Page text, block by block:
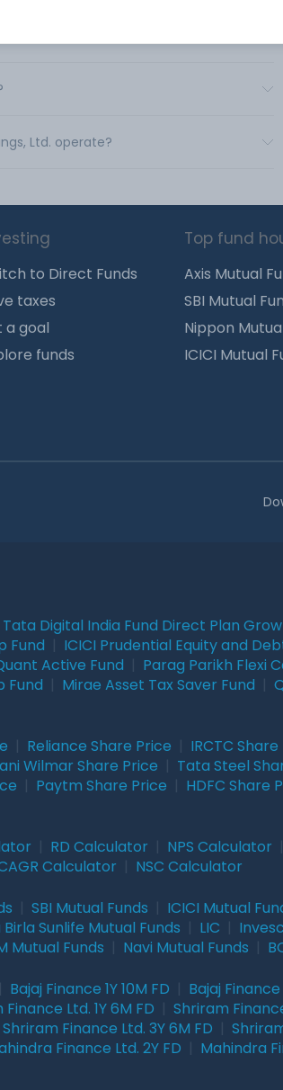
Ltd. operate?
to Direct Funds
taxes
a goal
funds
Top fund
Axis Mutual
SBI Mutual
Nippon
ICICI Mutual
Tata Digital India Fund Direct Plan
Fund ICICI Prudential Equity and
Active Fund Parag Parikh Flexi
Fund Mirae Asset Tax Saver Fund
Reliance Share Price IRCTC
Wilmar Share Price Tata Steel
Paytm Share Price HDFC Share
RD Calculator NPS Calculator
Calculator NSC Calculator
SBI Mutual Funds ICICI Mutual
Sunlife Mutual Funds LIC
Mutual Funds Navi Mutual Funds
Bajaj Finance 1Y 10M FD Bajaj Finance
Ltd. 1Y 6M FD Shriram
Shriram Finance Ltd. 3Y 6M FD
Finance Ltd. 2Y FD Mahindra